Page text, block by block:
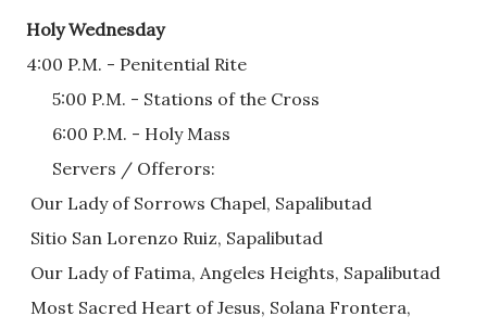
Holy Wednesday
4:00 P.M. - Penitential Rite
      5:00 P.M. - Stations of the Cross
      6:00 P.M. - Holy Mass
      Servers / Offerors:
Our Lady of Sorrows Chapel, Sapalibutad
Sitio San Lorenzo Ruiz, Sapalibutad
Our Lady of Fatima, Angeles Heights, Sapalibutad